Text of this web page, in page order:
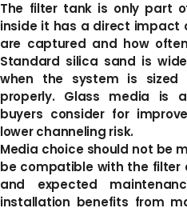
The filter tank is only part
inside it has a direct impact
are captured and how
Standard silica sand is
when the system is sized
properly. Glass media is
buyers consider for
lower channeling risk.
Media choice should not be
be compatible with the filter
and expected
installation benefits from